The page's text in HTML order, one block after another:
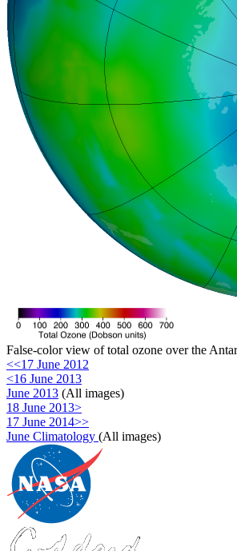
False-color view of total ozone over the
<<17 June 2012
<16 June 2013
June 2013 (All images)
18 June 2013>
17 June 2014>>
June Climatology (All images)